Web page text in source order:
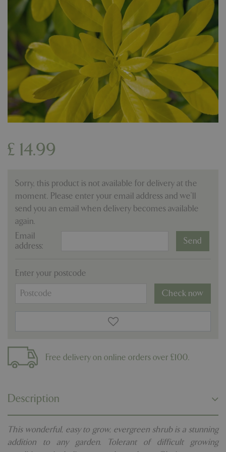
£ 14.99
Sorry, this product is not available for delivery at the
moment. Please enter your email address and we’ll
send you an email when delivery becomes available
again.
Email
address:
Enter your postcode
Check now
Free delivery on online orders over £100.
Description
This wonderful, easy to grow, evergreen shrub is a stunning
addition to any garden. Tolerant of difficult growing